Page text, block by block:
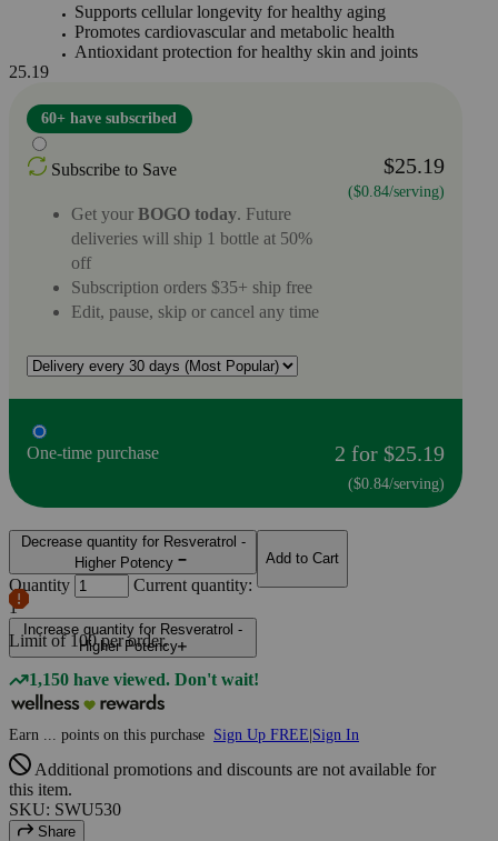
Supports cellular longevity for healthy aging
Promotes cardiovascular and metabolic health
Antioxidant protection for healthy skin and joints
25.19
60+ have subscribed
Subscribe to Save $25.19
($0.84/serving)
Get your BOGO today. Future
deliveries will ship 1 bottle at 50%
off
Subscription orders $35+ ship free
Edit, pause, skip or cancel any time
One-time purchase 2 for $25.19
($0.84/serving)
Decrease quantity for Resveratrol -
Higher Potency
Quantity
Current quantity:
1
Increase quantity for Resveratrol -
Higher Potency
Limit of100 per order.
Add to Cart
1,150 have viewed. Don't wait!
Earn points on this purchase Sign Up FREE|Sign In
Additional promotions and discounts are not available for
this item.
SKU: SWU530
Share